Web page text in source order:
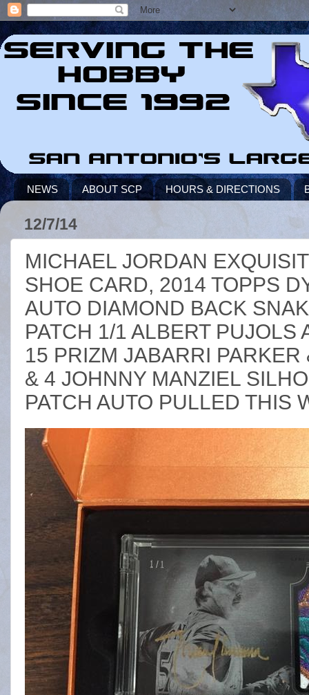
NEWS ABOUT SCP HOURS & DIRECTIONS
12/7/14
MICHAEL JORDAN
SHOE CARD, 2014 TOPPS
AUTO DIAMOND BACK
PATCH 1/1 ALBERT PUJOLS
15 PRIZM JABARRI
& 4 JOHNNY MANZIEL
PATCH AUTO PULLED THIS